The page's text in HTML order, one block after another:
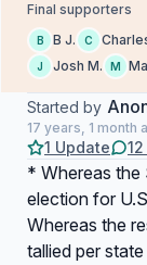
Final supporters
B B J. C
J Josh M. M
Started by
17 years, 1 month
1 Update
* Whereas
election for
Whereas the
tallied per